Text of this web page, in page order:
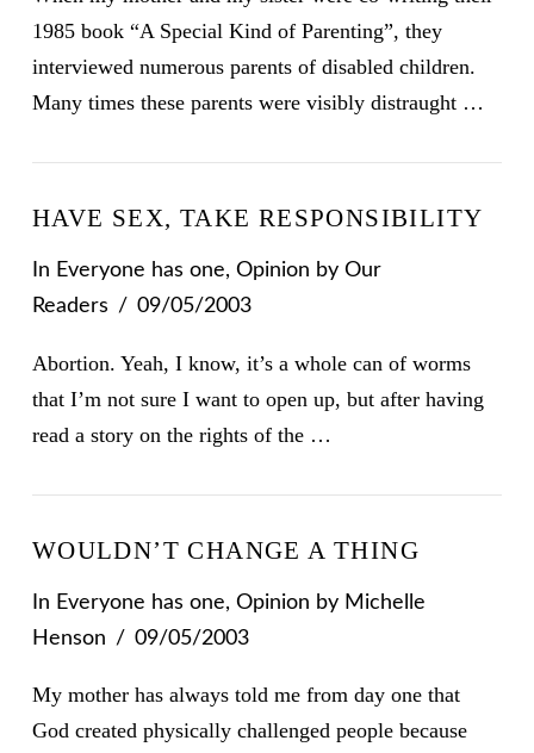
1985 book “A Special Kind of Parenting”, they
interviewed numerous parents of disabled children.
Many times these parents were visibly distraught …
HAVE SEX, TAKE RESPONSIBILITY
In Everyone has one, Opinion by Our
Readers
09/05/2003
Abortion. Yeah, I know, it’s a whole can of worms
that I’m not sure I want to open up, but after having
read a story on the rights of the …
WOULDN’T CHANGE A THING
In Everyone has one, Opinion by Michelle
Henson
09/05/2003
My mother has always told me from day one that
God created physically challenged people because